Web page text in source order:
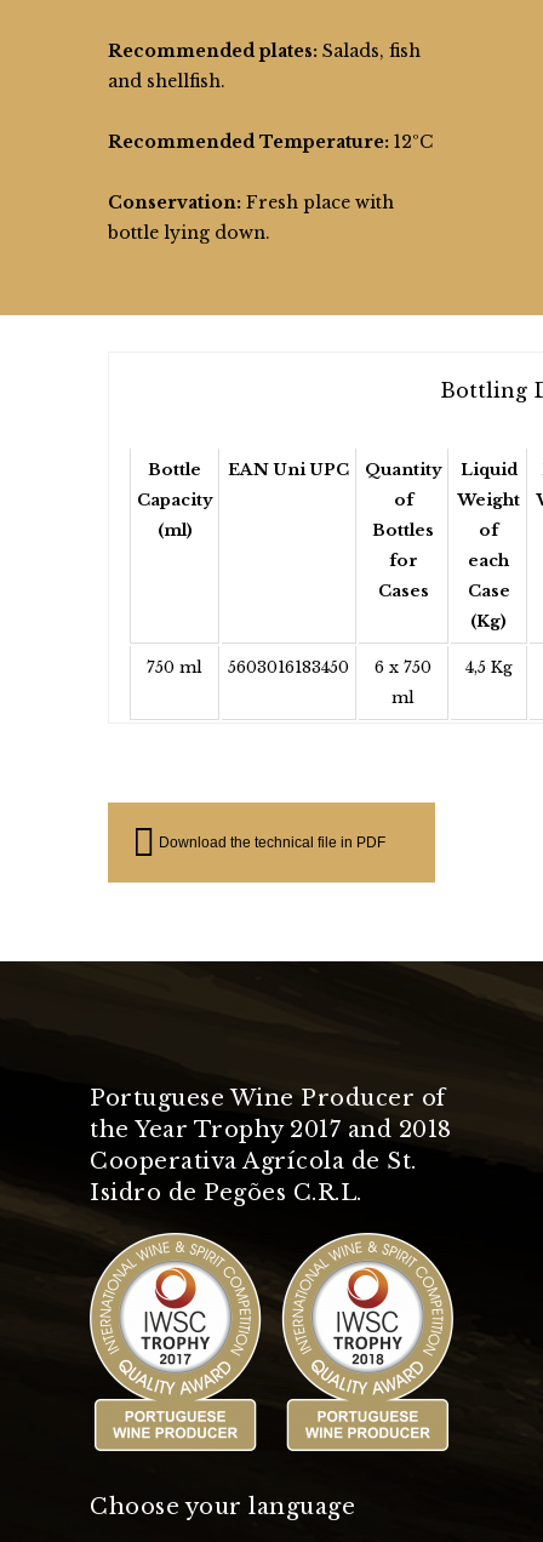
Recommended plates: Salads, fish
and shellfish.
Recommended Temperature: 12ºC
Conservation: Fresh place with
bottle lying down.
Bottling
Bottle
Capacity
(ml)
EAN Uni UPC
Quantity
of
Bottles
for
Cases
Liquid
Weight
of
each
Case
(Kg)
750 ml 5603016183450
6 x 750
ml
4,5 Kg
Download the technical file in PDF
Portuguese Wine Producer of
the Year Trophy 2017 and 2018
Cooperativa Agrícola de St.
Isidro de Pegões C.R.L.
Choose your language